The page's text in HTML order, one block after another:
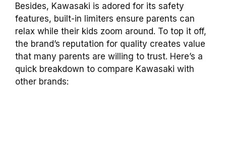
Besides, Kawasaki is adored for its safety
features, built-in limiters ensure parents can
relax while their kids zoom around. To top it off,
the brand’s reputation for quality creates value
that many parents are willing to trust. Here’s a
quick breakdown to compare Kawasaki with
other brands: